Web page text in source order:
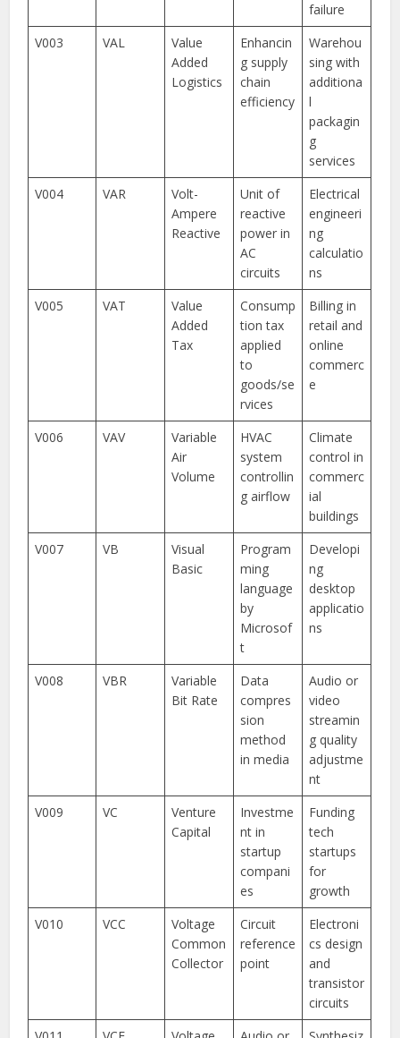
failure
V003
VAL
Value
Added
Logistics
Enhancin
g supply
chain
efficiency
Warehou
sing with
additiona
l
packagin
g
services
V004
VAR
Volt-
Ampere
Reactive
Unit of
reactive
power in
AC
circuits
Electrical
engineeri
ng
calculatio
ns
V005
VAT
Value
Added
Tax
Consump
tion tax
applied
to
goods/se
rvices
Billing in
retail and
online
commerc
e
V006 VAV
Variable
Air
Volume
HVAC
system
controllin
g airflow
Climate
control in
commerc
ial
buildings
V007
VB
Visual
Basic
Program
ming
language
by
Microsof
t
Developi
ng
desktop
applicatio
ns
V008 VBR
Variable
Bit Rate
Data
compres
sion
method
in media
Audio or
video
streamin
g quality
adjustme
nt
V009
VC
Venture
Capital
Investme
nt in
startup
compani
es
Funding
tech
startups
for
growth
V010
VCC
Voltage
Common
Collector
Circuit
reference
point
Electroni
cs design
and
transistor
circuits